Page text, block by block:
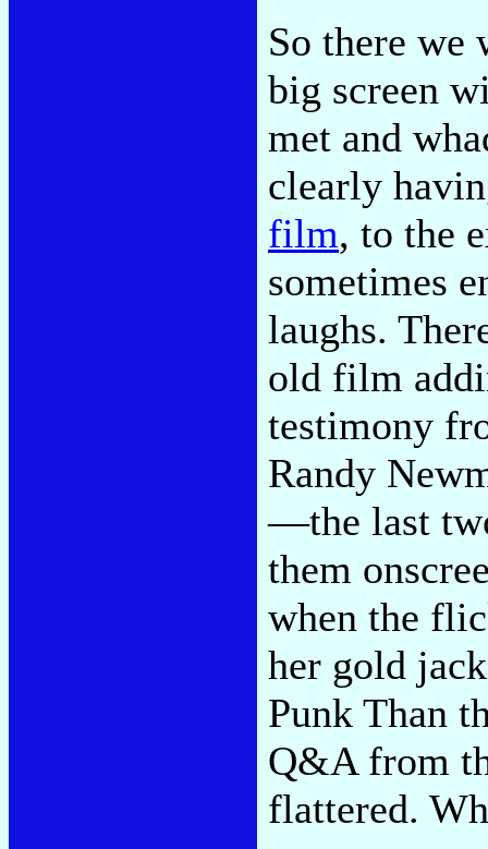
So there we
big screen
met and
clearly
film, to the
sometimes
laughs.
old film
testimony
Randy
—the last
them
when the
her gold
Punk Than
Q&A from
flattered.